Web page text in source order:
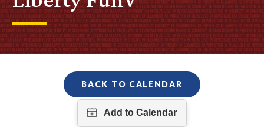
BACK TO CALENDAR